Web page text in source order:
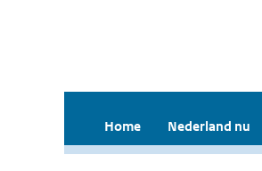
Home Nederland nu